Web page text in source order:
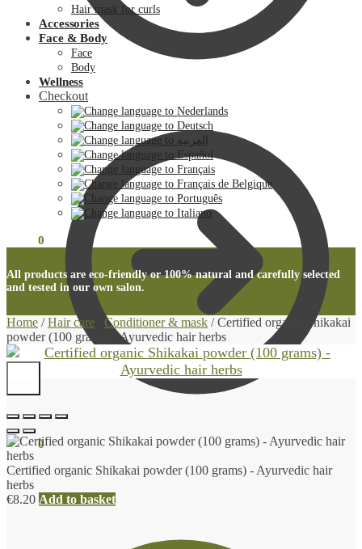
Checkout
€0.00 0
Hair mask for curls
Accessories
Face & Body
Face
Body
Wellness
0
All products are eco-friendly or 100% natural and carefully selected
and tested in our own salon.
Home /Hair care Conditioner & mask /Certified organic Shikakai
powder (100 grams) - Ayurvedic hair herbs
Certified organic Shikakai powder (100 grams) - Ayurvedic hair
herbs
€8.20 Add to basket